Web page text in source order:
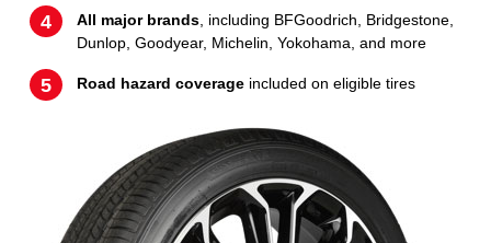
All major brands , including BFGoodrich, Bridgestone,
Dunlop, Goodyear, Michelin, Yokohama, and more
Road hazard coverage included on eligible tires